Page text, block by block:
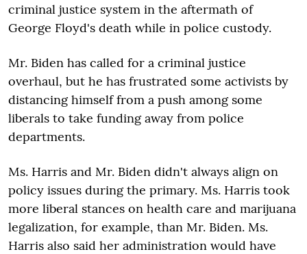
criminal justice system in the aftermath of
George Floyd's death while in police custody.
Mr. Biden has called for a criminal justice
overhaul, but he has frustrated some activists by
distancing himself from a push among some
liberals to take funding away from police
departments.
Ms. Harris and Mr. Biden didn't always align on
policy issues during the primary. Ms. Harris took
more liberal stances on health care and marijuana
legalization, for example, than Mr. Biden. Ms.
Harris also said her administration would have